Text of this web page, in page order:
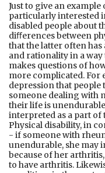
Just to give an
particularly interested
disabled people about
diﬀerences between
that the latter often
and rationality in a
makes questions of
more complicated. For
depression that people
someone dealing with
their life is
interpreted as a part of
Physical disability, in
- if someone with
unendurable, she may
because of her
to have arthritis.